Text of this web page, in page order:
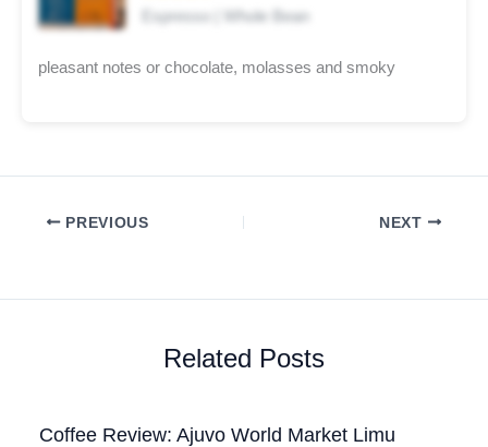
Espresso | Whole Bean
pleasant notes or chocolate, molasses and smoky
PREVIOUS NEXT
Related Posts
Coffee Review: Ajuvo World Market Limu